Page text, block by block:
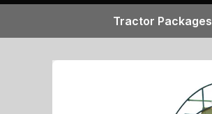
Tractor Packages